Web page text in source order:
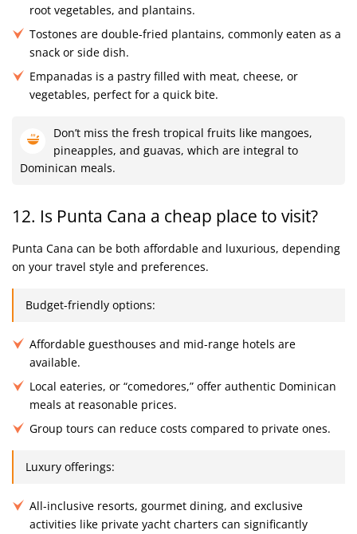
root vegetables, and plantains.
Tostones are double-fried plantains, commonly eaten as a
snack or side dish.
Empanadas is a pastry filled with meat, cheese, or
vegetables, perfect for a quick bite.
Don’t miss the fresh tropical fruits like mangoes,
pineapples, and guavas, which are integral to
Dominican meals.
12. Is Punta Cana a cheap place to visit?
Punta Cana can be both affordable and luxurious, depending
on your travel style and preferences.
Budget-friendly options:
Affordable guesthouses and mid-range hotels are
available.
Local eateries, or “comedores,” offer authentic Dominican
meals at reasonable prices.
Group tours can reduce costs compared to private ones.
Luxury offerings:
All-inclusive resorts, gourmet dining, and exclusive
activities like private yacht charters can significantly